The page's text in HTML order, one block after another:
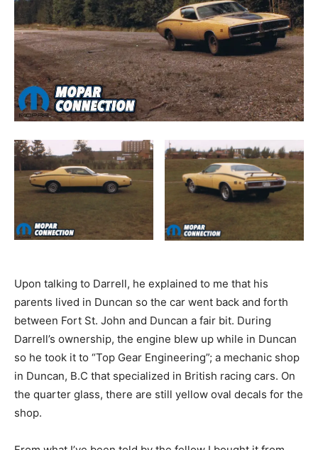
Upon talking to Darrell, he explained to me that his
parents lived in Duncan so the car went back and forth
between Fort St. John and Duncan a fair bit. During
Darrell’s ownership, the engine blew up while in Duncan
so he took it to “Top Gear Engineering”; a mechanic shop
in Duncan, B.C that specialized in British racing cars. On
the quarter glass, there are still yellow oval decals for the
shop.